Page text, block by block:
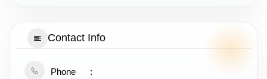
Contact Info
Phone